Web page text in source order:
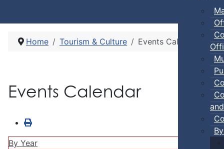
Home Tourism & Culture Events Calendar
Events Calendar
By Year